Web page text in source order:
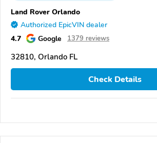
Land Rover Orlando
Authorized EpicVIN dealer
4.7 Google 1379 reviews
32810, Orlando FL
Check Details